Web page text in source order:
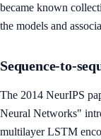
became known
the models and
Sequence-to-
The 2014 NeurIPS
Neural Networks"
multilayer LSTM